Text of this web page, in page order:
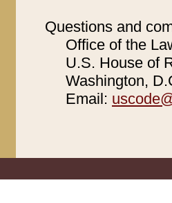
Questions and
Office of the
U.S. House of
Washington,
Email: